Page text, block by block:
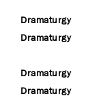
Dramaturgy
Dramaturgy
Dramaturgy
Dramaturgy